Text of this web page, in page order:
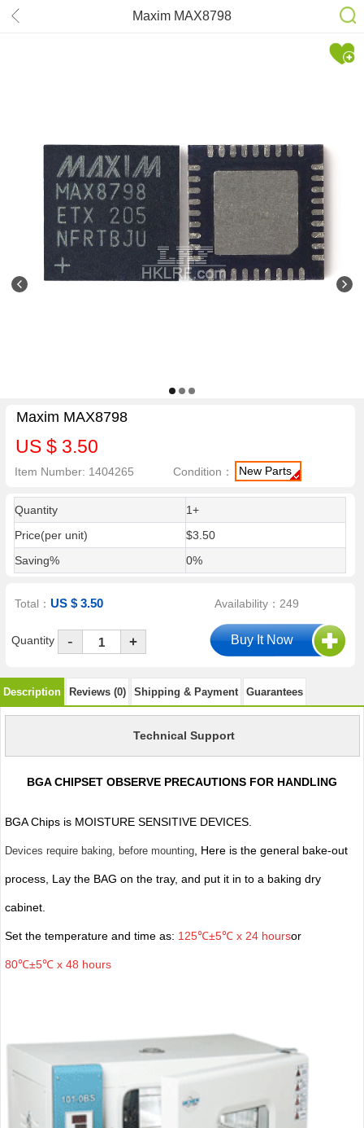
Maxim MAX8798
Maxim MAX8798
US $ 3.50
Item Number: 1404265 Condition： New Parts
Quantity
1+
Price(per unit)
$3.50
Saving%
0%
Total：US $ 3.50 Availability：249
Quantity - +
Description Reviews (0) Shipping & Payment Guarantees
Technical Support
BGA CHIPSET OBSERVE PRECAUTIONS FOR HANDLING
BGA Chips is MOISTURE SENSITIVE DEVICES.
Devices require baking, before mounting, Here is the general bake-out
process, Lay the BAG on the tray, and put it in to a baking dry
cabinet.
Set the temperature and time as: 125℃±5℃ x 24 hoursor
80℃±5℃ x 48 hours